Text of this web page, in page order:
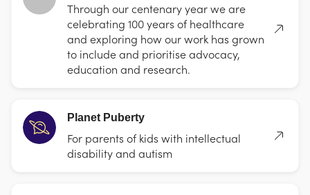
Through our centenary year we are
celebrating 100 years of healthcare
and exploring how our work has grown
to include and prioritise advocacy,
education and research.
Planet Puberty
For parents of kids with intellectual
disability and autism